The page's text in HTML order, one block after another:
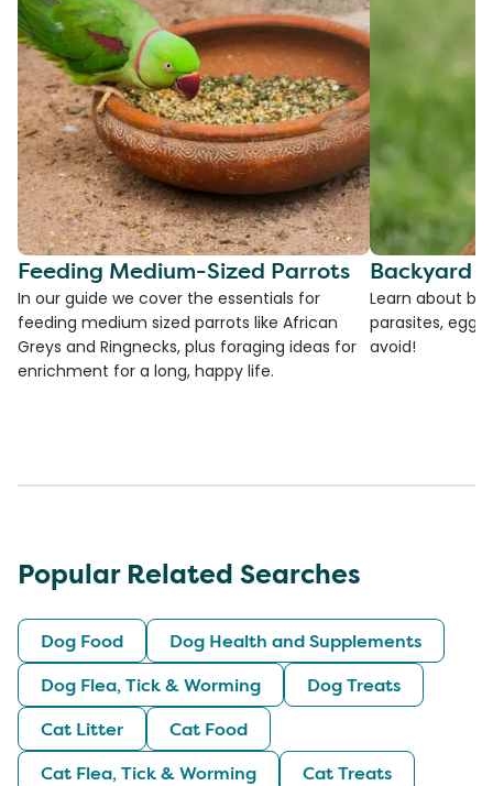
Feeding Medium-Sized Parrots
In our guide we cover the essentials for
feeding medium sized parrots like African
Greys and Ringnecks, plus foraging ideas for
enrichment for a long, happy life.
Backyard
Learn about
parasites, egg
avoid!
Popular Related Searches
Dog Food
Dog Health and Supplements
Dog Flea, Tick & Worming
Dog Treats
Cat Litter
Cat Food
Cat Flea, Tick & Worming
Cat Treats